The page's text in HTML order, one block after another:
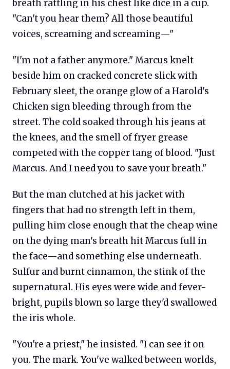
breath rattling in his chest like dice in a cup.
"Can't you hear them? All those beautiful
voices, screaming and screaming—"
"I'm not a father anymore." Marcus knelt
beside him on cracked concrete slick with
February sleet, the orange glow of a Harold's
Chicken sign bleeding through from the
street. The cold soaked through his jeans at
the knees, and the smell of fryer grease
competed with the copper tang of blood. "Just
Marcus. And I need you to save your breath."
But the man clutched at his jacket with
fingers that had no strength left in them,
pulling him close enough that the cheap wine
on the dying man's breath hit Marcus full in
the face—and something else underneath.
Sulfur and burnt cinnamon, the stink of the
supernatural. His eyes were wide and fever-
bright, pupils blown so large they'd swallowed
the iris whole.
"You're a priest," he insisted. "I can see it on
you. The mark. You've walked between worlds,